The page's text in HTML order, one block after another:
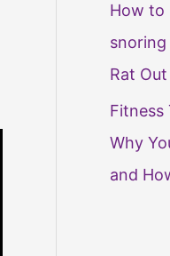
How to
Rat
Fitness
Why
and